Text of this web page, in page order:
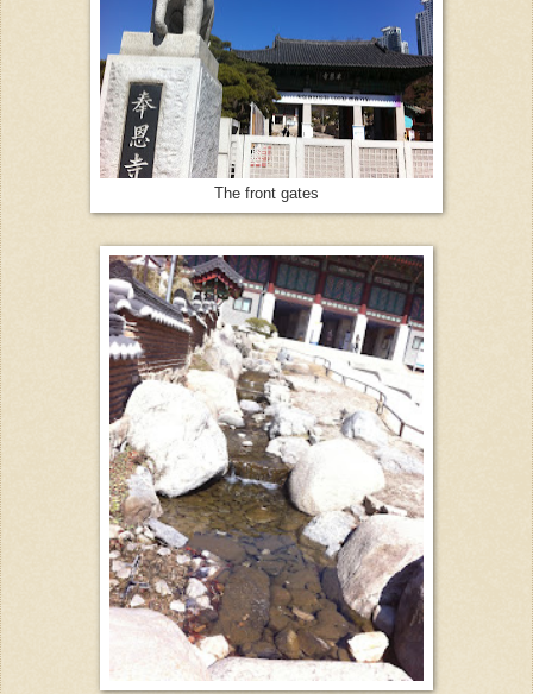
The front gates